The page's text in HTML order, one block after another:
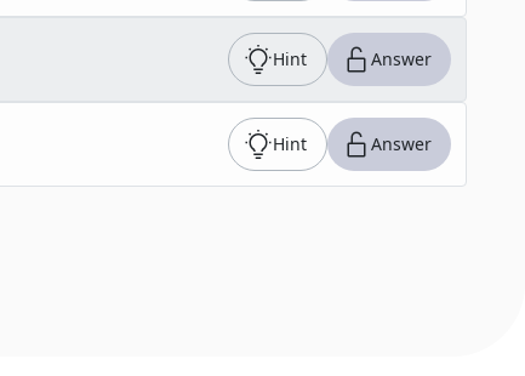
Hint Answer
Hint Answer